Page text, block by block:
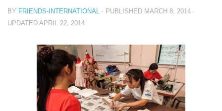
BY FRIENDS-INTERNATIONAL · PUBLISHED MARCH 8, 2014 ·
UPDATED APRIL 22, 2014